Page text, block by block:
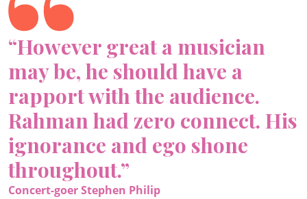
“However great a musician
may be, he should have a
rapport with the audience.
Rahman had zero connect. His
ignorance and ego shone
throughout.”
Concert-goer Stephen Philip